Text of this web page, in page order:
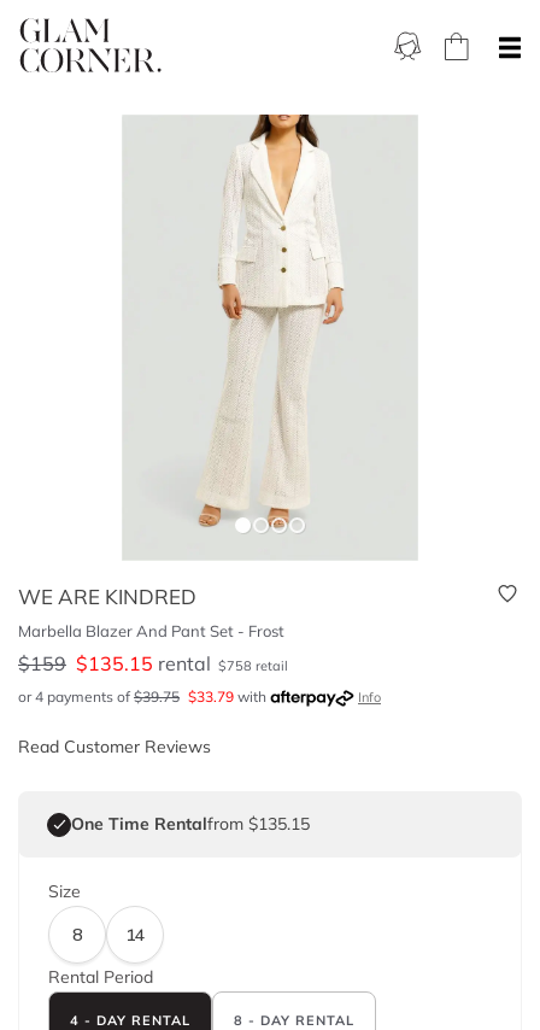
WE ARE KINDRED
Marbella Blazer And Pant Set - Frost
$159 $135.15 rental $758 retail
or 4 payments of $39.75 $33.79 with Info
Read Customer Reviews
One Time Rentalfrom $135.15
Size
8
14
Rental Period
4 - DAY RENTAL 8 - DAY RENTAL